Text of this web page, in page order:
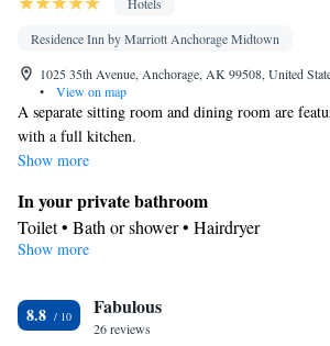
Residence Inn by Marriott Anchorage Midtown
1025 35th Avenue, Anchorage, AK 99508, United
•
View on map
A separate sitting room and dining room are
with a full kitchen.
Show more
In your private bathroom
Toilet • Bath or shower • Hairdryer
Kitchen
Dishwasher • Stovetop • Toaster • Dining area
Facilities
Show more
8.8 Fabulous
26 reviews